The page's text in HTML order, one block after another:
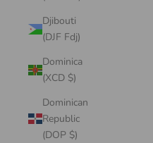
Djibouti
(DJF Fdj)
Dominica
(XCD $)
Dominican
Republic
(DOP $)